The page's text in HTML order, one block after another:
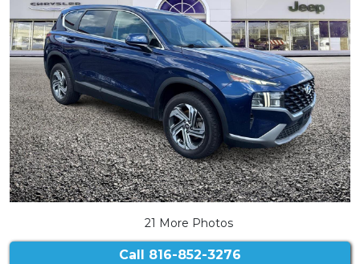
21 More Photos
Call 816-852-3276